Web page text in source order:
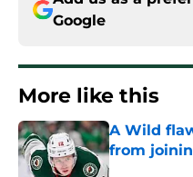
Google
More like this
A Wild
from
Published by